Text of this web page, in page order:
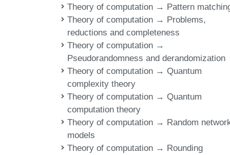
Theory of computation → Pattern
Theory of computation → Problems,
reductions and completeness
Theory of computation →
Pseudorandomness and derandomization
Theory of computation → Quantum
complexity theory
Theory of computation → Quantum
computation theory
Theory of computation → Random
models
Theory of computation → Rounding